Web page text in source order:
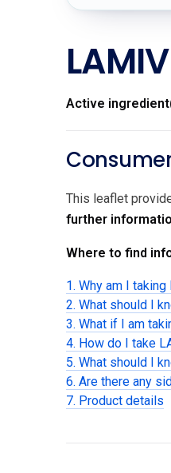
Active
This leaflet
further
Where to find
1. Why am I
2. What should I
3. What if I am
4. How do I take
5. What should I
6. Are there any
7. Product details